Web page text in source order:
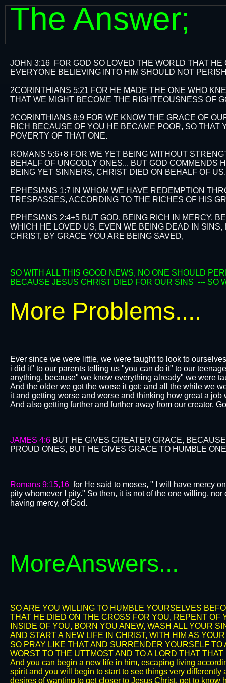
JOHN 3:16 FOR GOD SO LOVED THE WORLD THAT
EVERYONE BELIEVING INTO HIM SHOULD NOT
2CORINTHIANS 5:21 FOR HE MADE THE ONE WHO
THAT WE MIGHT BECOME THE RIGHTEOUSNESS OF
2CORINTHIANS 8:9 FOR WE KNOW THE GRACE OF
RICH BECAUSE OF YOU HE BECAME POOR, SO THAT
POVERTY OF THAT ONE.
ROMANS 5:6+8 FOR WE YET BEING WITHOUT
BEHALF OF UNGODLY ONES... BUT GOD COMMENDS
BEING YET SINNERS, CHRIST DIED ON BEHALF OF US.​​​​​​
EPHESIANS 1:7 IN WHOM WE HAVE REDEMPTION
TRESPASSES, ACCORDING TO THE RICHES OF HIS
EPHESIANS 2:4+5 BUT GOD, BEING RICH IN MERCY,
WHICH HE LOVED US, EVEN WE BEING DEAD IN
CHRIST, BY GRACE YOU ARE BEING SAVED,
SO WITH ALL THIS GOOD NEWS, NO ONE SHOULD
BECAUSE JESUS CHRIST DIED FOR OUR SINS --- SO
JAMES 4:6 BUT HE GIVES GREATER GRACE,
PROUD ONES, BUT HE GIVES GRACE TO HUMBLE
SO ARE YOU WILLING TO HUMBLE YOURSELVES
THAT HE DIED ON THE CROSS FOR YOU, REPENT OF
INSIDE OF YOU, BORN YOU ANEW, WASH ALL YOUR
AND START A NEW LIFE IN CHRIST, WITH HIM AS
SO PRAY LIKE THAT AND SURRENDER YOURSELF TO
WORST TO THE UTTMOST AND TO A LORD THAT
And you can begin a new life in him, escaping living
spirit and you will begin to start to see things very
desires of wanting to get closer to Jesus Christ, get to know
The Answer;
More Problems....
Romans 9:15,16 for He said to moses, " I will have mercy
pity whomever I pity." So then, it is not of the one willing,
having mercy, of God.
MoreAnswers...
Ever since we were little, we were taught to look to
i did it" to our parents telling us "you can do it" to our
anything, because" we knew everything already" we were
And the older we got the worse it got; and all the while we
it and getting worse and worse and thinking how great a job
And also getting further and further away from our creator,